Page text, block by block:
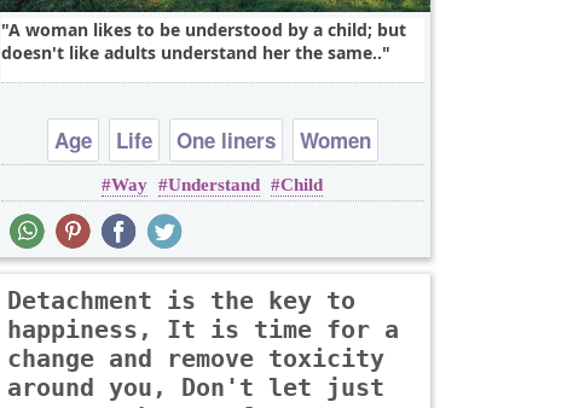
A woman likes to be understood by a child; but
doesn't like adults understand her the same..
Age Life One liners
Women
children
Way Understand Child
Detachment is the key to
happiness, It is time for a
change and remove toxicity
around you, Don't let just